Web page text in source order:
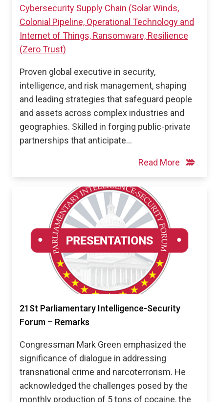
Cybersecurity Supply Chain (Solar Winds,
Colonial Pipeline, Operational Technology and
Internet of Things, Ransomware, Resilience
(Zero Trust)
Proven global executive in security,
intelligence, and risk management, shaping
and leading strategies that safeguard people
and assets across complex industries and
geographies. Skilled in forging public-private
partnerships that anticipate…
Read More
21St Parliamentary Intelligence-Security
Forum – Remarks
Congressman Mark Green emphasized the
significance of dialogue in addressing
transnational crime and narcoterrorism. He
acknowledged the challenges posed by the
monthly production of 5 tons of cocaine, the